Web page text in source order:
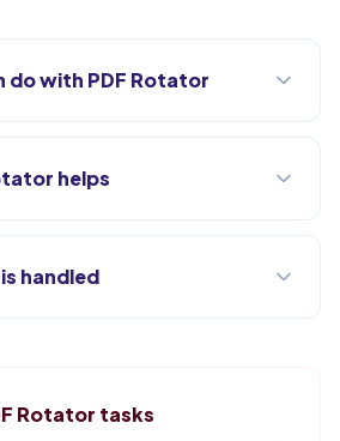
do with PDF Rotator
helps
handled
Rotator tasks